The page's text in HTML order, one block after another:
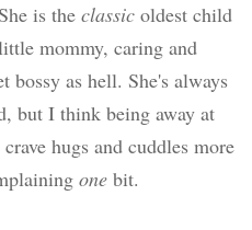
is the classicoldest child
mommy, caring and
bossy as hell. She's always
but I think being away at
hugs and cuddles more
onebit.